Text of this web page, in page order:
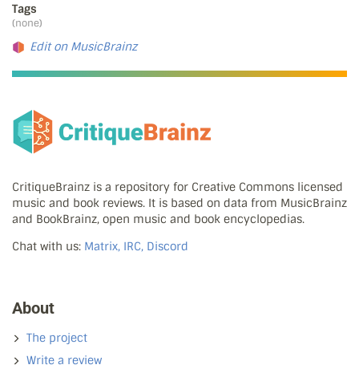
Tags
(none)
Edit on MusicBrainz
CritiqueBrainz is a repository for Creative Commons licensed
music and book reviews. It is based on data from MusicBrainz
and BookBrainz, open music and book encyclopedias.
Chat with us: Matrix, IRC, Discord
About
The project
Write a review